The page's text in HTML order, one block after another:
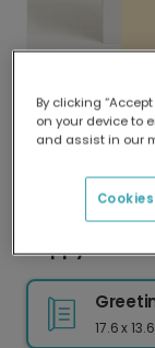
Our
Hoppy
17.6 x
By clicking
on your device to
and assist in our